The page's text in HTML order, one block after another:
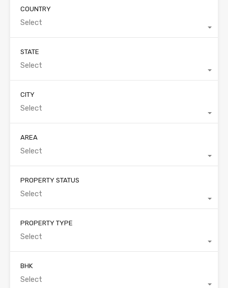
COUNTRY
Select
STATE
Select
CITY
Select
AREA
Select
PROPERTY STATUS
Select
PROPERTY TYPE
Select
BHK
Select